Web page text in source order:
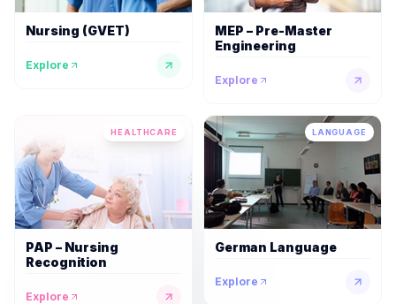
Nursing (GVET)
Explore
MEP – Pre-Master
Engineering
Explore
HEALTHCARE
PAP – Nursing
Recognition
Explore
LANGUAGE
German Language
Explore